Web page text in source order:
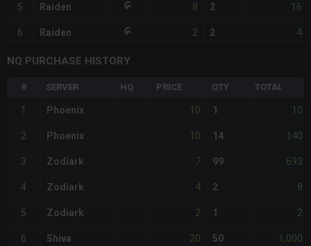
5 Raiden 8 2 16
6 Raiden 2 2 4
NQ PURCHASE HISTORY
# SERVER HQ PRICE QTY TOTAL
1 Phoenix 10 1 10
2 Phoenix 10 14 140
3 Zodiark 7 99 693
4 Zodiark 4 2 8
5 Zodiark 2 1 2
6 Shiva 20 50 1,000